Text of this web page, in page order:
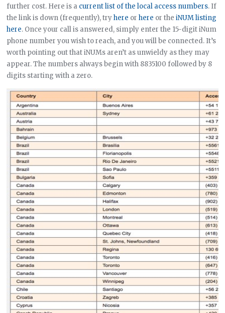
further cost. Here is a current list of the local access numbers. If
the link is down (frequently), tryhere orhere or theiNUM listing
here. Once your call is answered, simply enter the 15-digit iNum
phone number you wish to reach, and you will be connected. It’s
worth pointing out that iNUMs aren’t as unwieldy as they may
appear. The numbers always begin with 8835100 followed by 8
digits starting with a zero.